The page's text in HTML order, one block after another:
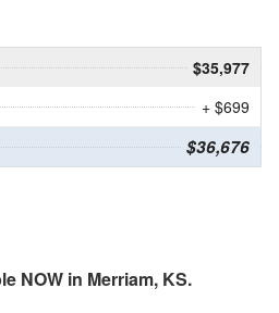
$35,977
+ $699
$36,676
NOW in Merriam, KS.